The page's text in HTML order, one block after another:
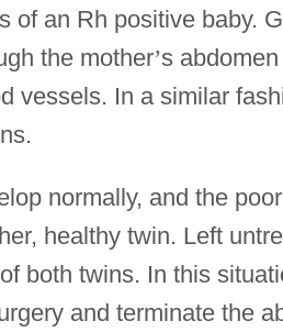
of an Rh positive baby.
the mother’s
vessels. In a similar
normally, and the
healthy twin. Left
both twins. In this
and terminate the